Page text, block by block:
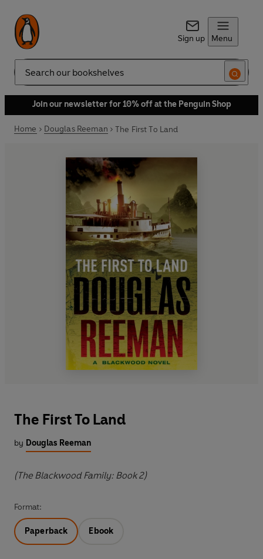
Sign up Menu
Search
Join our newsletter for 10% off at the Penguin Shop
Home Douglas Reeman The First To Land
The First To Land
by Douglas Reeman
(The Blackwood Family: Book 2)
Format:
Paperback Ebook